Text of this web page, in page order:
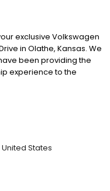
exclusive Volkswagen
in Olathe, Kansas. We
been providing the
experience to the
New and Certified Pre-
United States